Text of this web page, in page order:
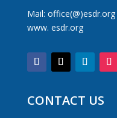
Mail: office(@)esdr.org
www. esdr.org
CONTACT US